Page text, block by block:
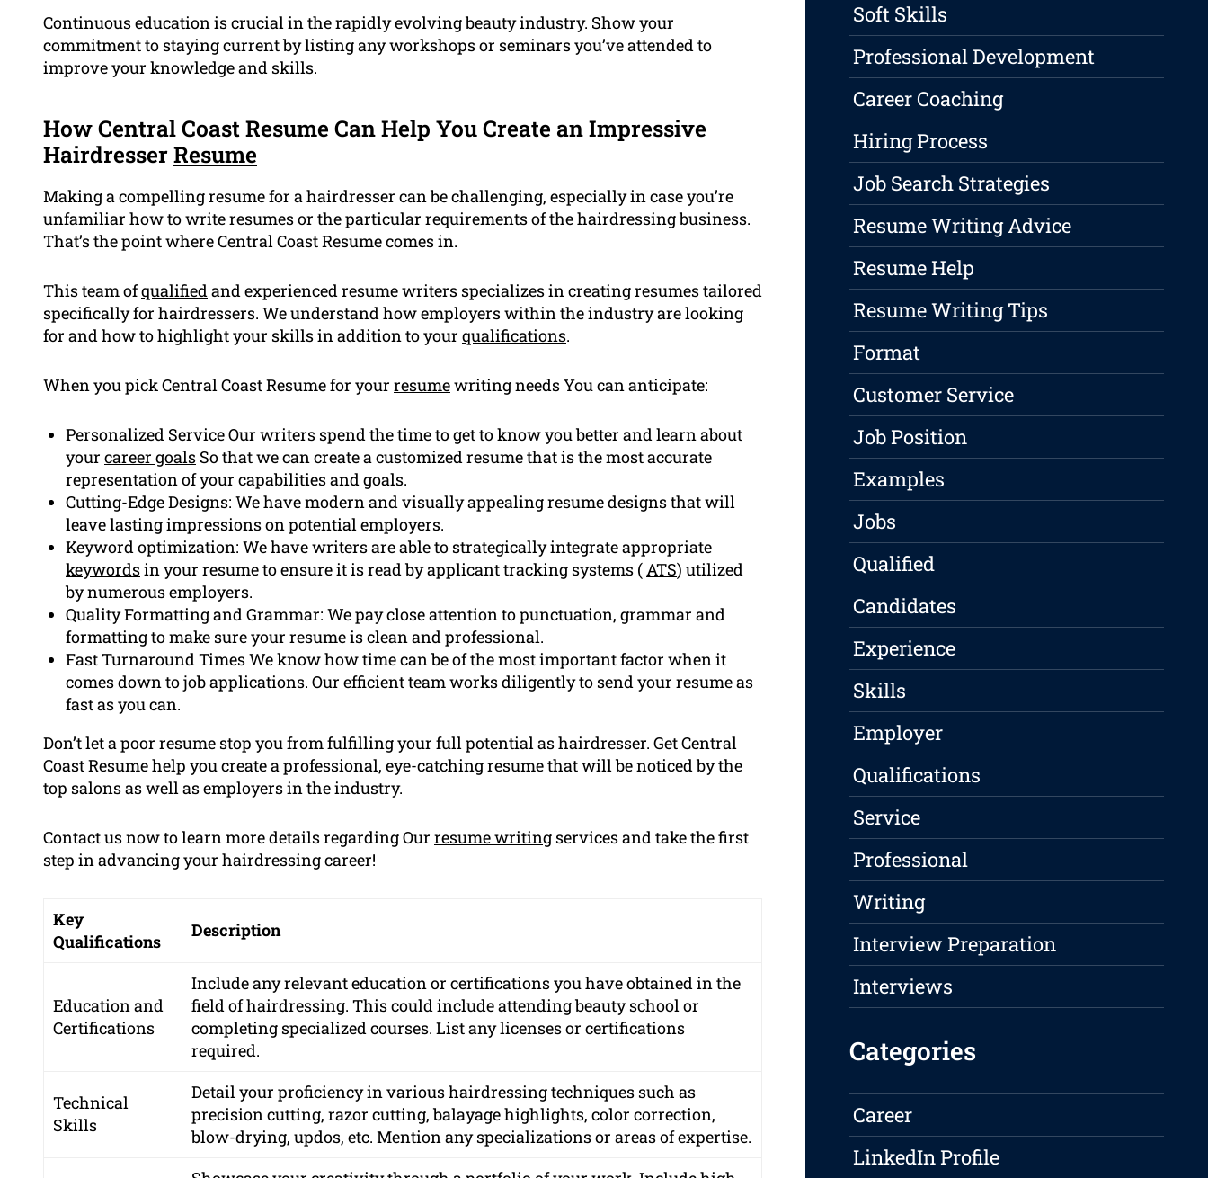
Continuous education is crucial in the rapidly evolving beauty industry. Show your
commitment to staying current by listing any workshops or seminars you’ve attended to
improve your knowledge and skills.
How Central Coast Resume Can Help You Create an Impressive
HairdresserResume
Making a compelling resume for a hairdresser can be challenging, especially in case you’re
unfamiliar how to write resumes or the particular requirements of the hairdressing business.
That’s the point where Central Coast Resume comes in.
This team ofqualifiedand experienced resume writers specializes in creating resumes tailored
specifically for hairdressers. We understand how employers within the industry are looking
for and how to highlight your skills in addition to your qualifications.
When you pick Central Coast Resume for your resumewriting needs You can anticipate:
Personalized ServiceOur writers spend the time to get to know you better and learn about
your career goals So that we can create a customized resume that is the most accurate
representation of your capabilities and goals.
Cutting-Edge Designs: We have modern and visually appealing resume designs that will
leave lasting impressions on potential employers.
Keyword optimization: We have writers are able to strategically integrate appropriate
keywordsin your resume to ensure it is read by applicant tracking systems (ATS) utilized
by numerous employers.
Quality Formatting and Grammar: We pay close attention to punctuation, grammar and
formatting to make sure your resume is clean and professional.
Fast Turnaround Times We know how time can be of the most important factor when it
comes down to job applications. Our efficient team works diligently to send your resume as
fast as you can.
Don’t let a poor resume stop you from fulfilling your full potential as hairdresser. Get Central
Coast Resume help you create a professional, eye-catching resume that will be noticed by the
top salons as well as employers in the industry.
Contact us now to learn more details regarding Our resume writing services and take the first
step in advancing your hairdressing career!
Key
Qualifications
Description
Education and
Certifications
Include any relevant education or certifications you have obtained in the
field of hairdressing. This could include attending beauty school or
completing specialized courses. List any licenses or certifications
required.
Technical
Skills
Detail your proficiency in various hairdressing techniques such as
precision cutting, razor cutting, balayage highlights, color correction,
blow-drying, updos, etc. Mention any specializations or areas of expertise.
Soft Skills
Professional Development
Career Coaching
Hiring Process
Job Search Strategies
Resume Writing Advice
Resume Help
Resume Writing Tips
Format
Customer Service
Job Position
Examples
Jobs
Qualified
Candidates
Experience
Skills
Employer
Qualifications
Service
Professional
Writing
Interview Preparation
Interviews
Categories
Career
LinkedIn Profile